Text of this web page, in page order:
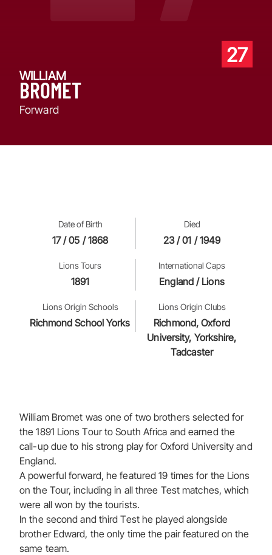
27
WILLIAM
BROMET
Forward
Date of Birth
17 / 05 / 1868
Died
23 / 01 / 1949
Lions Tours
1891
International Caps
England / Lions
Lions Origin Schools
Richmond School Yorks
Lions Origin Clubs
Richmond, Oxford
University, Yorkshire,
Tadcaster
William Bromet was one of two brothers selected for
the 1891 Lions Tour to South Africa and earned the
call-up due to his strong play for Oxford University and
England.
A powerful forward, he featured 19 times for the Lions
on the Tour, including in all three Test matches, which
were all won by the tourists.
In the second and third Test he played alongside
brother Edward, the only time the pair featured on the
same team.